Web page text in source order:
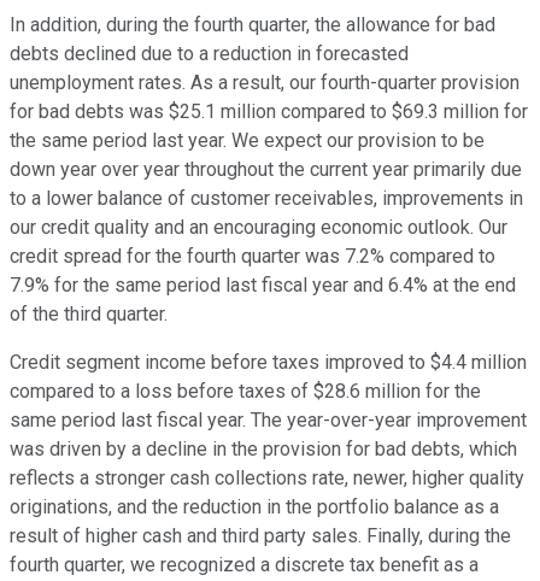
In addition, during the fourth quarter, the allowance for bad
debts declined due to a reduction in forecasted
unemployment rates. As a result, our fourth-quarter provision
for bad debts was $25.1 million compared to $69.3 million for
the same period last year. We expect our provision to be
down year over year throughout the current year primarily due
to a lower balance of customer receivables, improvements in
our credit quality and an encouraging economic outlook. Our
credit spread for the fourth quarter was 7.2% compared to
7.9% for the same period last fiscal year and 6.4% at the end
of the third quarter.
Credit segment income before taxes improved to $4.4 million
compared to a loss before taxes of $28.6 million for the
same period last fiscal year. The year-over-year improvement
was driven by a decline in the provision for bad debts, which
reflects a stronger cash collections rate, newer, higher quality
originations, and the reduction in the portfolio balance as a
result of higher cash and third party sales. Finally, during the
fourth quarter, we recognized a discrete tax benefit as a